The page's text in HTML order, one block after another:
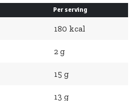
Per serving
180 kcal
2 g
15 g
13 g